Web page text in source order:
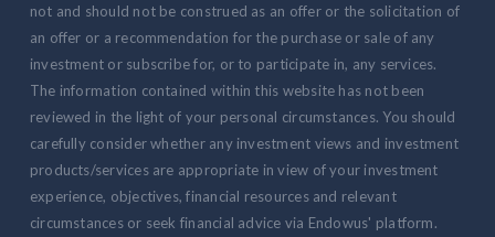
not and should not be construed as an offer or the solicitation of
an offer or a recommendation for the purchase or sale of any
investment or subscribe for, or to participate in, any services.
The information contained within this website has not been
reviewed in the light of your personal circumstances. You should
carefully consider whether any investment views and investment
products/services are appropriate in view of your investment
experience, objectives, financial resources and relevant
circumstances or seek financial advice via Endowus' platform.